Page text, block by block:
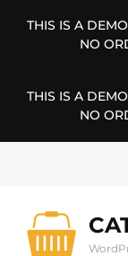
THIS IS A
NO
THIS IS A
NO